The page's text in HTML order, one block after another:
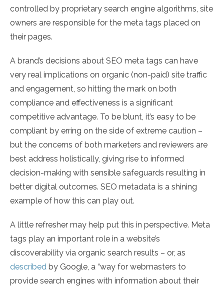
controlled by proprietary search engine algorithms, site
owners are responsible for the meta tags placed on
their pages.
A brand’s decisions about SEO meta tags can have
very real implications on organic (non-paid) site traffic
and engagement, so hitting the mark on both
compliance and effectiveness is a significant
competitive advantage. To be blunt, it’s easy to be
compliant by erring on the side of extreme caution –
but the concerns of both marketers and reviewers are
best address holistically, giving rise to informed
decision-making with sensible safeguards resulting in
better digital outcomes. SEO metadata is a shining
example of how this can play out.
A little refresher may help put this in perspective. Meta
tags play an important role in a website’s
discoverability via organic search results – or, as
described by Google, a “way for webmasters to
provide search engines with information about their